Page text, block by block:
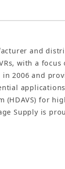
and
with a
in 2006 and
(HDAVS) for
Supply is